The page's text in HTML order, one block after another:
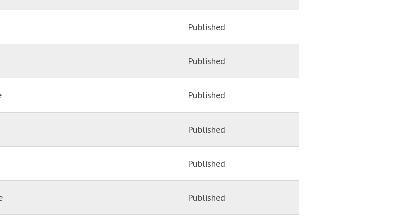
Published
Published
Published
Published
Published
Published